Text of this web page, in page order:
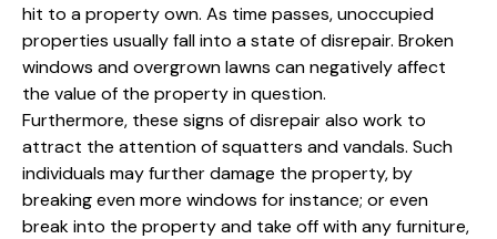
hit to a property own. As time passes, unoccupied
properties usually fall into a state of disrepair. Broken
windows and overgrown lawns can negatively affect
the value of the property in question.
Furthermore, these signs of disrepair also work to
attract the attention of squatters and vandals. Such
individuals may further damage the property, by
breaking even more windows for instance; or even
break into the property and take off with any furniture,